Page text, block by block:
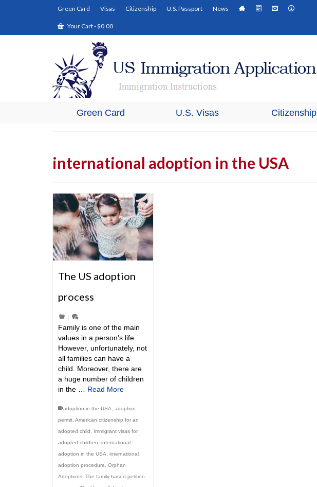
Green Card Visas Citizenship U.S. Passport News
Your Cart-$0.00
Green Card U.S. Visas Citizenship
international adoption in the USA
The US adoption
process
|
Family is one of the main
values in a person’s life.
However, unfortunately, not
all families can have a
child. Moreover, there are
a huge number of children
in the … Read More
adoption in the USA
adoption
permit American citizenship for an
adopted child
Immigrant visas for
adopted children
international
adoption in the USA
international
adoption procedure
Orphan
Adoptions The family-based petition